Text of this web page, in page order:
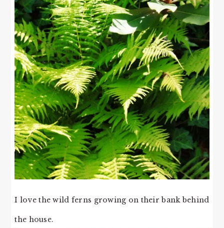
I love the wild ferns growing on their bank behind
the house.